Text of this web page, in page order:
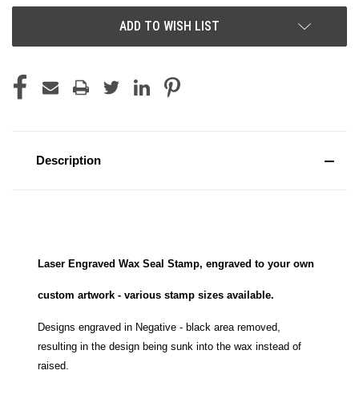
ADD TO WISH LIST
Description
Laser Engraved Wax Seal Stamp, engraved to your own
custom artwork - various stamp sizes available.
Designs engraved in Negative - black area removed,
resulting in the design being sunk into the wax instead of
raised.